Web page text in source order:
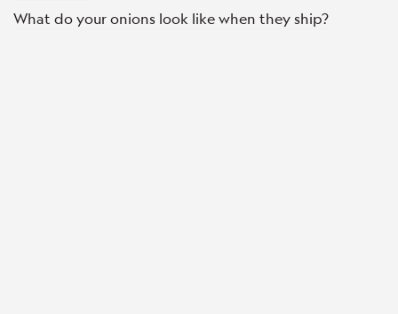
What do your onions look like when they ship?